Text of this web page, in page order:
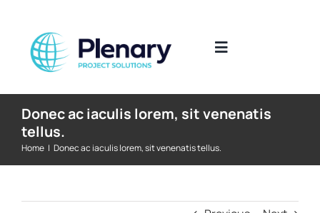
content
Toggle
The Industries We Work In
Where We Work
Donec ac iaculis lorem, sit venenatis
tellus.
Home | Donec ac iaculis lorem, sit venenatis tellus.